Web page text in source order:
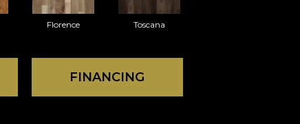
Florence Toscana
FINANCING